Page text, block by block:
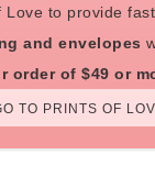
Love to provide
and envelopes
order of $49 or
TO PRINTS OF